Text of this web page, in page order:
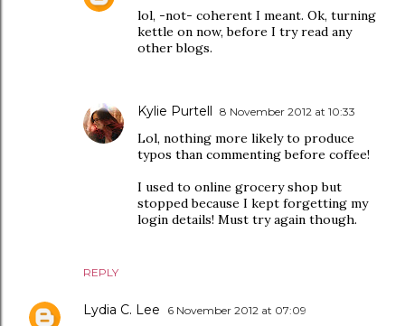
REPLY
lol, -not- coherent I meant. Ok, turning
kettle on now, before I try read any
other blogs.
Kylie Purtell 8 November 2012 at 10:33
Lol, nothing more likely to produce
typos than commenting before coffee!
I used to online grocery shop but
stopped because I kept forgetting my
login details! Must try again though.
Lydia C. Lee 6 November 2012 at 07:09